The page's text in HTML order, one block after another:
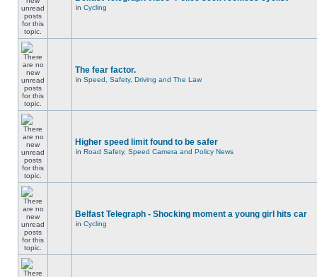
in Cycling
The fear factor.
in Speed, Safety, Driving and The Law
Higher speed limit found to be safer
in Road Safety, Speed Camera and Policy News
Belfast Telegraph - Shocking moment a young girl hits car
in Cycling